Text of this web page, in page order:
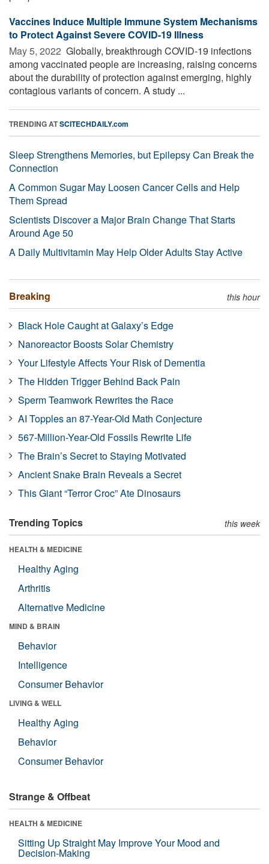
Vaccines Induce Multiple Immune System Mechanisms
to Protect Against Severe COVID-19 Illness
May 5, 2022  Globally, breakthrough COVID-19 infections
among vaccinated people are increasing, raising concerns
about the durability of protection against emerging, highly
contagious variants of concern. A study ...
TRENDING ATSCITECHDAILY.com
Sleep Strengthens Memories, but Epilepsy Can Break the
Connection
A Common Sugar May Loosen Cancer Cells and Help
Them Spread
Scientists Discover a Major Brain Change That Starts
Around Age 50
A Daily Multivitamin May Help Older Adults Stay Active
Breaking this hour
Black Hole Caught at Galaxy’s Edge
Nanoreactor Boosts Solar Chemistry
Your Lifestyle Affects Your Risk of Dementia
The Hidden Trigger Behind Back Pain
Sperm Teamwork Rewrites the Race
AI Topples an 87-Year-Old Math Conjecture
567-Million-Year-Old Fossils Rewrite Life
The Brain’s Secret to Staying Motivated
Ancient Snake Brain Reveals a Secret
This Giant “Terror Croc” Ate Dinosaurs
Trending Topics this week
HEALTH & MEDICINE
Healthy Aging
Arthritis
Alternative Medicine
MIND & BRAIN
Behavior
Intelligence
Consumer Behavior
LIVING & WELL
Healthy Aging
Behavior
Consumer Behavior
Strange & Offbeat
HEALTH & MEDICINE
Sitting Up Straight May Improve Your Mood and
Decision-Making